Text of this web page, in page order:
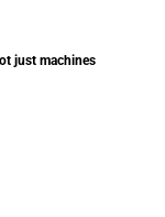
just machines